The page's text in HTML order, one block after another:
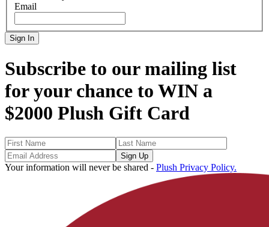
Email
Sign In
Subscribe to our mailing list
for your chance to WIN a
$2000 Plush Gift Card
Sign Up
Your information will never be shared - Plush Privacy Policy.